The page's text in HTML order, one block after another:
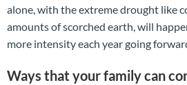
alone, with the extreme drought like
amounts of scorched earth, will
more intensity each year going
Ways that your family can